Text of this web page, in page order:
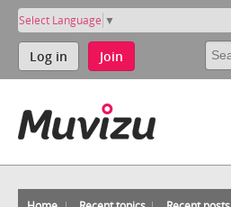
Select Language ▼
Log in Join